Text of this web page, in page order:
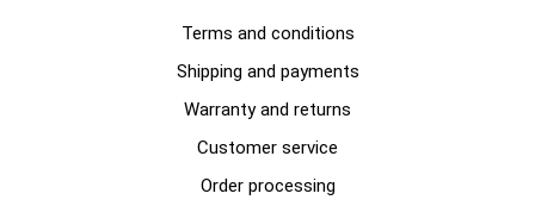
LUXURY DOG SWEATERS
Terms and conditions
Shipping and payments
Warranty and returns
Customer service
Order processing